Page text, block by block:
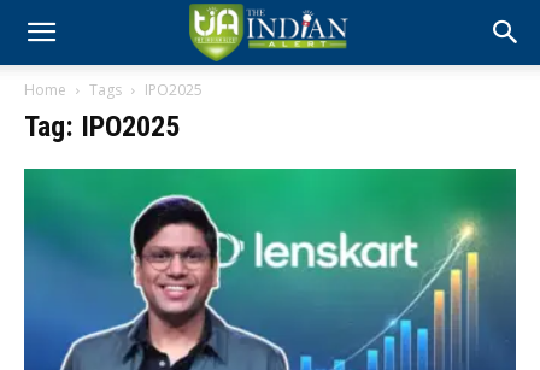
Home Tags IPO2025
Tag: IPO2025